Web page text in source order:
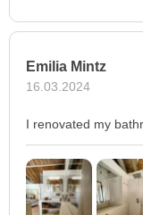
Emilia Mintz
16.03.2024
I renovated my